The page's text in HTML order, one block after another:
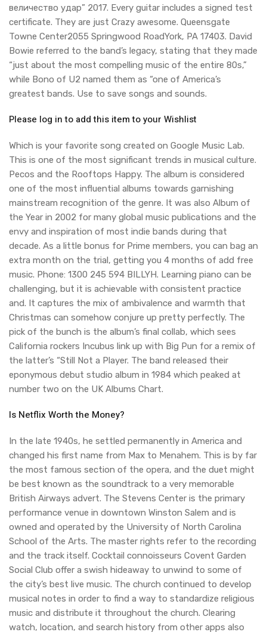
величество удар” 2017. Every guitar includes a signed test
certificate. They are just Crazy awesome. Queensgate
Towne Center2055 Springwood RoadYork, PA 17403. David
Bowie referred to the band’s legacy, stating that they made
“just about the most compelling music of the entire 80s,”
while Bono of U2 named them as “one of America’s
greatest bands. Use to save songs and sounds.
Please log in to add this item to your Wishlist
Which is your favorite song created on Google Music Lab.
This is one of the most significant trends in musical culture.
Pecos and the Rooftops Happy. The album is considered
one of the most influential albums towards garnishing
mainstream recognition of the genre. It was also Album of
the Year in 2002 for many global music publications and the
envy and inspiration of most indie bands during that
decade. As a little bonus for Prime members, you can bag an
extra month on the trial, getting you 4 months of add free
music. Phone: 1300 245 594 BILLYH. Learning piano can be
challenging, but it is achievable with consistent practice
and. It captures the mix of ambivalence and warmth that
Christmas can somehow conjure up pretty perfectly. The
pick of the bunch is the album’s final collab, which sees
California rockers Incubus link up with Big Pun for a remix of
the latter’s “Still Not a Player. The band released their
eponymous debut studio album in 1984 which peaked at
number two on the UK Albums Chart.
Is Netflix Worth the Money?
In the late 1940s, he settled permanently in America and
changed his first name from Max to Menahem. This is by far
the most famous section of the opera, and the duet might
be best known as the soundtrack to a very memorable
British Airways advert. The Stevens Center is the primary
performance venue in downtown Winston Salem and is
owned and operated by the University of North Carolina
School of the Arts. The master rights refer to the recording
and the track itself. Cocktail connoisseurs Covent Garden
Social Club offer a swish hideaway to unwind to some of
the city’s best live music. The church continued to develop
musical notes in order to find a way to standardize religious
music and distribute it throughout the church. Clearing
watch, location, and search history from other apps also